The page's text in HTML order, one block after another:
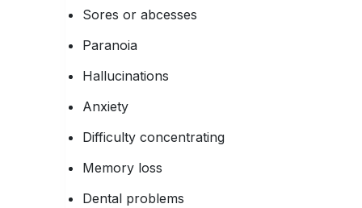
Sores or abcesses
Paranoia
Hallucinations
Anxiety
Difficulty concentrating
Memory loss
Dental problems